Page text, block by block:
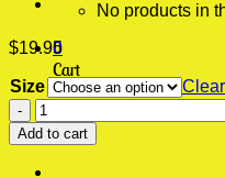
No products in
0
Cart
$19.95
Size
Clear
Dark
Side
Is
Coming
Add to cart